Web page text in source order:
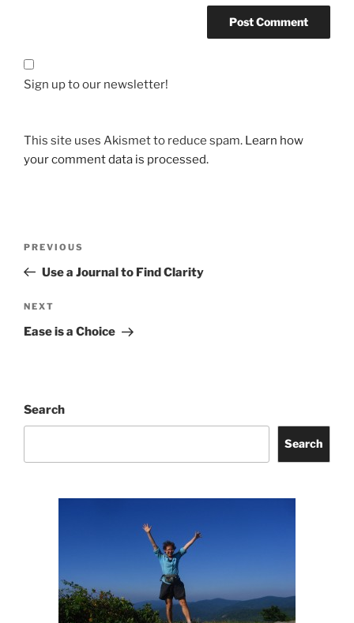
Sign up to our newsletter!
This site uses Akismet to reduce spam. Learn how
your comment data is processed.
Previous
Post
PREVIOUS
Use a Journal to Find Clarity
Next
Post
NEXT
Ease is a Choice
Search
Search